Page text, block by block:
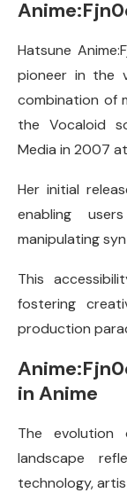
Hatsune
pioneer in the
combination of
the Vocaloid
Media in 2007
Her initial
enabling
manipulating
This
fostering
production
in Anime
The evolution
landscape
technology,